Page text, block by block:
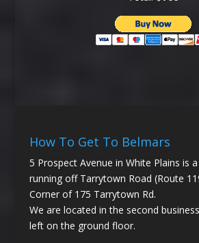
How To Get To Belmars
5 Prospect Avenue in White Plains is
running off Tarrytown Road (Route
Corner of 175 Tarrytown Rd.
We are located in the second
left on the ground floor.